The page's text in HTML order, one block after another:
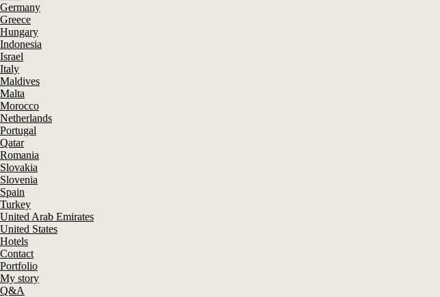
Germany
Greece
Hungary
Indonesia
Israel
Italy
Maldives
Malta
Morocco
Netherlands
Portugal
Qatar
Romania
Slovakia
Slovenia
Spain
Turkey
United Arab Emirates
United States
Hotels
Contact
Portfolio
My story
Q&A